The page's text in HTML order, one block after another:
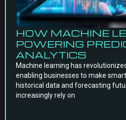
HOW MACHINE
POWERING
ANALYTICS
Machine learning has
enabling businesses to make
historical data and forecasting
increasingly rely on